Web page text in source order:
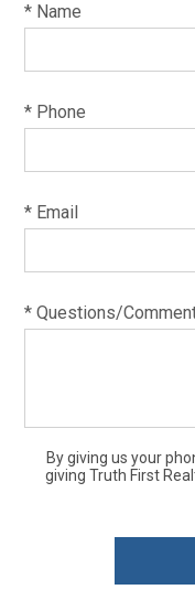
* Name
* Phone
* Email
* Questions/
By giving us your
giving Truth First